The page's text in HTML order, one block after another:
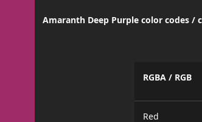
Amaranth Deep Purple color codes /
RGBA / RGB
Red